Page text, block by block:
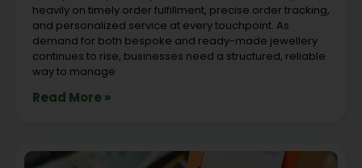
heavily on timely order fulfillment, precise order tracking,
and personalized service at every touchpoint. As
demand for both bespoke and ready-made jewellery
continues to rise, businesses need a structured, reliable
way to manage
Read More »